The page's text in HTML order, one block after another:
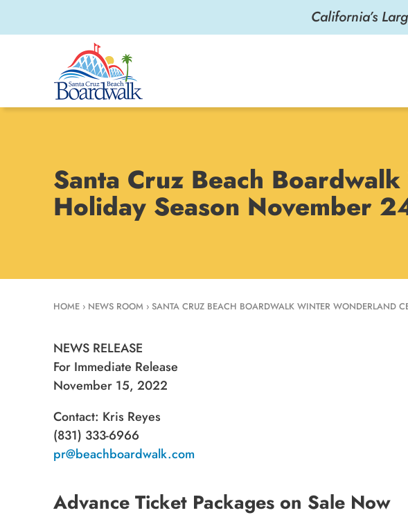
California’s
Santa Cruz Beach
Holiday Season November
HOME › NEWS ROOM › SANTA CRUZ BEACH BOARDWALK WINTER WONDERLAND
NEWS RELEASE
For Immediate Release
November 15, 2022
Contact: Kris Reyes
(831) 333-6966
pr@beachboardwalk.com
Advance Ticket Packages on Sale Now